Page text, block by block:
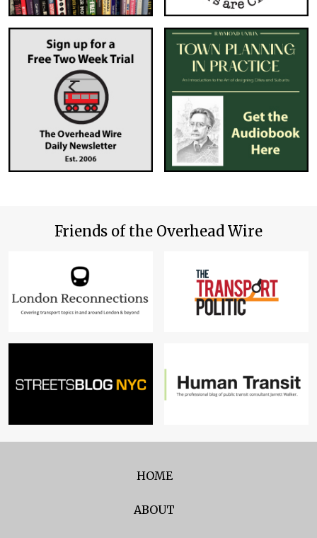
Friends of the Overhead Wire
HOME
ABOUT